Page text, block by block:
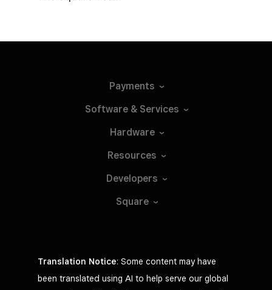
Payments
Software & Services
Hardware
Resources
Developers
Square
Translation Notice: Some content may have
been translated using AI to help serve our global